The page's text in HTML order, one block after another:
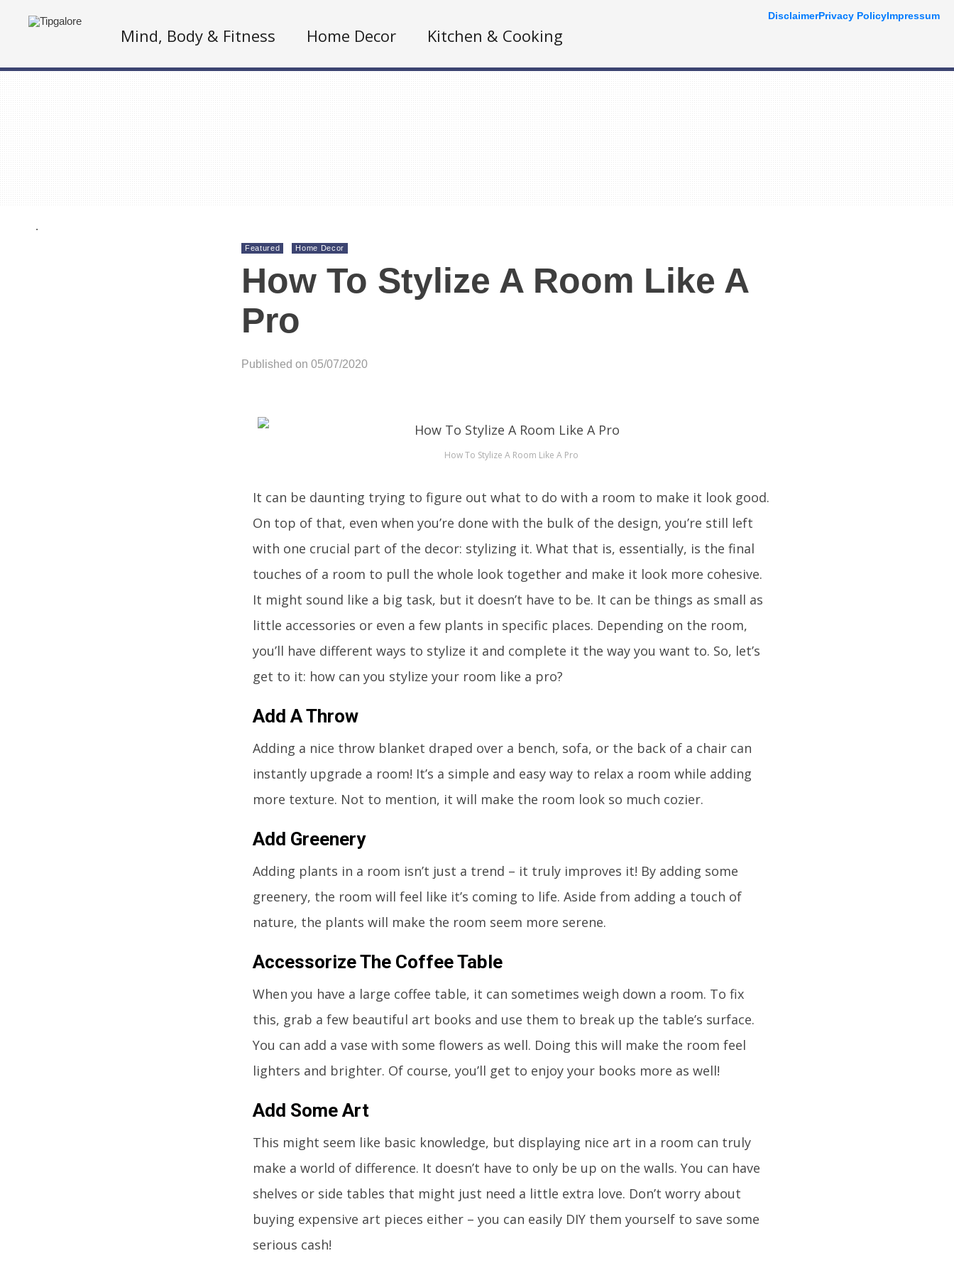
Mind, Body & Fitness Home Decor Kitchen & Cooking
.
Featured Home Decor
How To Stylize A Room Like A
Pro
Published on 05/07/2020
How To Stylize A Room Like A Pro
It can be daunting trying to figure out what to do with a room to make it look good.
On top of that, even when you’re done with the bulk of the design, you’re still left
with one crucial part of the decor: stylizing it. What that is, essentially, is the final
touches of a room to pull the whole look together and make it look more cohesive.
It might sound like a big task, but it doesn’t have to be. It can be things as small as
little accessories or even a few plants in specific places. Depending on the room,
you’ll have different ways to stylize it and complete it the way you want to. So, let’s
get to it: how can you stylize your room like a pro?
Add A Throw
Adding a nice throw blanket draped over a bench, sofa, or the back of a chair can
instantly upgrade a room! It’s a simple and easy way to relax a room while adding
more texture. Not to mention, it will make the room look so much cozier.
Add Greenery
Adding plants in a room isn’t just a trend – it truly improves it! By adding some
greenery, the room will feel like it’s coming to life. Aside from adding a touch of
nature, the plants will make the room seem more serene.
Accessorize The Coffee Table
When you have a large coffee table, it can sometimes weigh down a room. To fix
this, grab a few beautiful art books and use them to break up the table’s surface.
You can add a vase with some flowers as well. Doing this will make the room feel
lighters and brighter. Of course, you’ll get to enjoy your books more as well!
Add Some Art
This might seem like basic knowledge, but displaying nice art in a room can truly
make a world of difference. It doesn’t have to only be up on the walls. You can have
shelves or side tables that might just need a little extra love. Don’t worry about
buying expensive art pieces either – you can easily DIY them yourself to save some
serious cash!
DisclaimerPrivacy PolicyImpressum